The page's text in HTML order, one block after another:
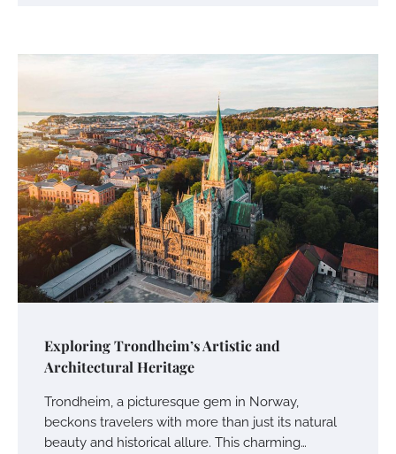
Exploring Trondheim’s Artistic and
Architectural Heritage
Trondheim, a picturesque gem in Norway,
beckons travelers with more than just its natural
beauty and historical allure. This charming…